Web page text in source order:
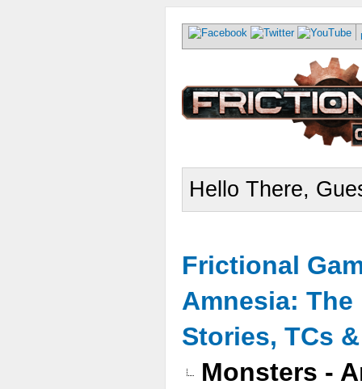
Hello There,
Frictional
Amnesia: The
Stories, TCs
Monsters -